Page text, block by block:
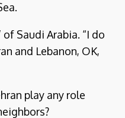
Saudi Arabia. “I do
and Lebanon, OK,
play any role